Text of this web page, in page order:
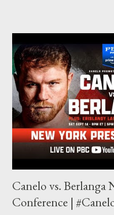
balances out with my love of
other but a lot of the writing I
combat sports. I don't want to
evolve my writing and I'm
Some of my favorite stories in
Stephen King . So, when I
he writes, I found his book ...
Canelo vs. Berlanga
Conference |